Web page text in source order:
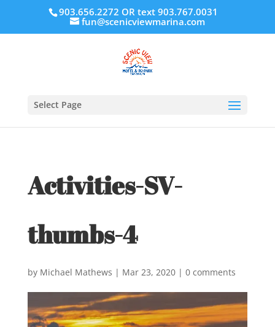
903.656.2272 OR text 903.767.0031
fun@scenicviewmarina.com
Select Page
Activities-SV-
thumbs-4
by Michael Mathews | Mar 23, 2020| 0 comments